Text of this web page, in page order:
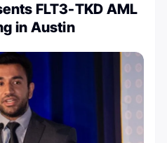
FLT3-TKD AML
in Austin